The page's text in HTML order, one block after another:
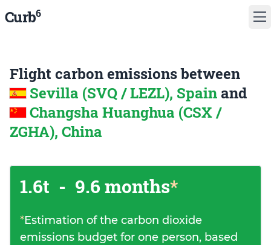
Curb6
Flight carbon emissions between
Sevilla (SVQ / LEZL), Spain and
Changsha Huanghua (CSX /
ZGHA), China
1.6t - 9.6 months*
*Estimation of the carbon dioxide
emissions budget for one person, based